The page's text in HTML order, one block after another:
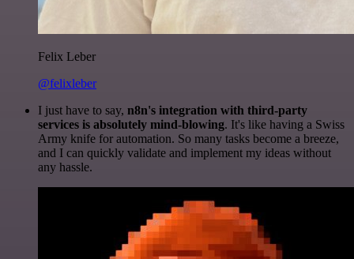
Felix Leber
@felixleber
I just have to say, n8n's integration with third-party
services is absolutely mind-blowing. It's like having a Swiss
Army knife for automation. So many tasks become a breeze,
and I can quickly validate and implement my ideas without
any hassle.